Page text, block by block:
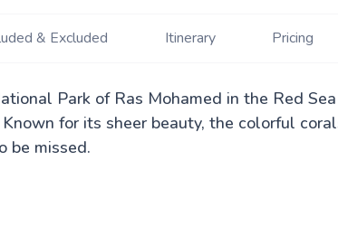
& Excluded Itinerary Pricing
Park of Ras Mohamed in the Red
Known for its sheer beauty, the colorful
be missed.